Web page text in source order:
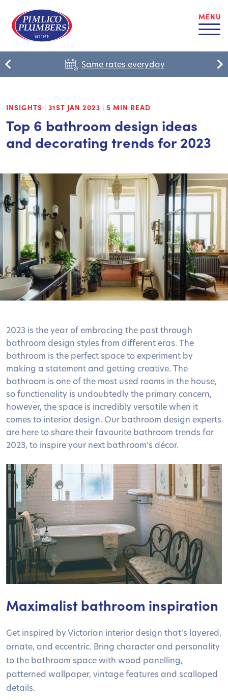
MENU
Same rates everyday
INSIGHTS | 31ST JAN 2023 | 5 MIN READ
Top 6 bathroom design ideas
and decorating trends for 2023
2023 is the year of embracing the past through
bathroom design styles from different eras. The
bathroom is the perfect space to experiment by
making a statement and getting creative. The
bathroom is one of the most used rooms in the house,
so functionality is undoubtedly the primary concern,
however, the space is incredibly versatile when it
comes to interior design. Our bathroom design experts
are here to share their favourite bathroom trends for
2023, to inspire your next bathroom’s décor.
Maximalist bathroom inspiration
Get inspired by Victorian interior design that’s layered,
ornate, and eccentric. Bring character and personality
to the bathroom space with wood panelling,
patterned wallpaper, vintage features and scalloped
details.